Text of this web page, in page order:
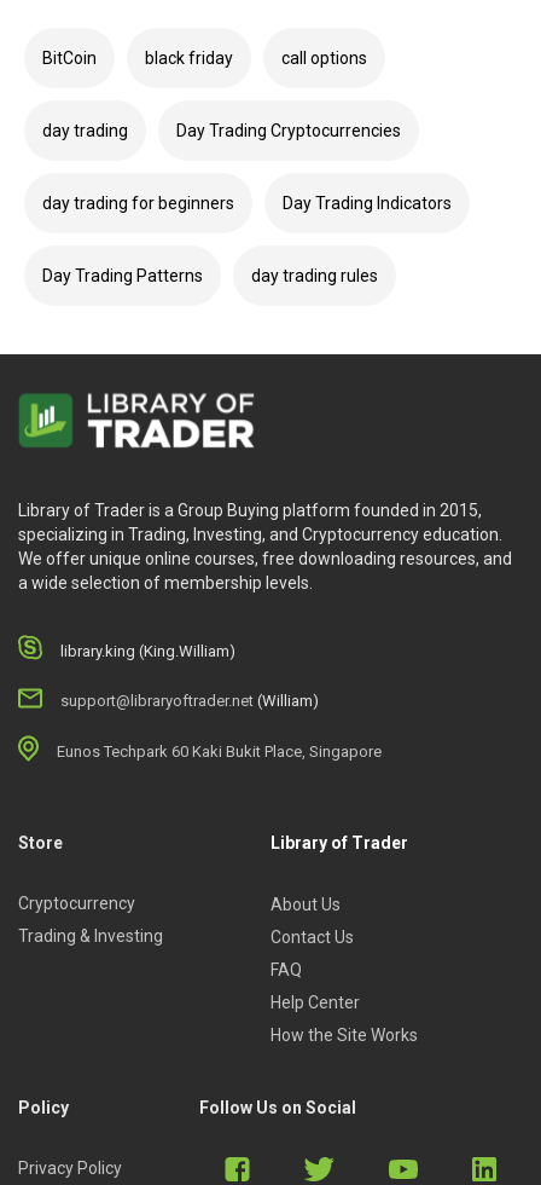
BitCoin black friday call options
day trading Day Trading Cryptocurrencies
day trading for beginners Day Trading Indicators
Day Trading Patterns day trading rules
Library of Trader is a Group Buying platform founded in 2015,
specializing in Trading, Investing, and Cryptocurrency education.
We offer unique online courses, free downloading resources, and
a wide selection of membership levels.
library.king (King.William)
support@libraryoftrader.net (William)
Eunos Techpark 60 Kaki Bukit Place, Singapore
Store
Cryptocurrency
Trading & Investing
Library of Trader
About Us
Contact Us
FAQ
Help Center
How the Site Works
Policy
Privacy Policy
Follow Us on Social